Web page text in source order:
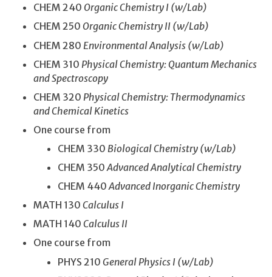
CHEM 240 Organic Chemistry I (w/Lab)
CHEM 250 Organic Chemistry II (w/Lab)
CHEM 280 Environmental Analysis (w/Lab)
CHEM 310 Physical Chemistry: Quantum Mechanics
and Spectroscopy
CHEM 320 Physical Chemistry: Thermodynamics
and Chemical Kinetics
One course from
CHEM 330 Biological Chemistry (w/Lab)
CHEM 350Advanced Analytical Chemistry
CHEM 440Advanced Inorganic Chemistry
MATH 130 Calculus I
MATH 140 Calculus II
One course from
PHYS 210 General Physics I (w/Lab)